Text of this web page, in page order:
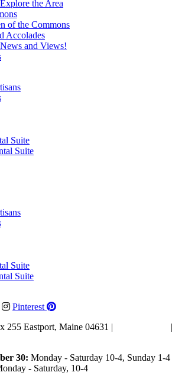
the Area
of the Commons
Accolades
and Views!
Suite
Suite
Suite
Suite
Pinterest
255 Eastport, Maine 04631 |
30: Monday - Saturday 10-4, Sunday 1-4
- Saturday, 10-4